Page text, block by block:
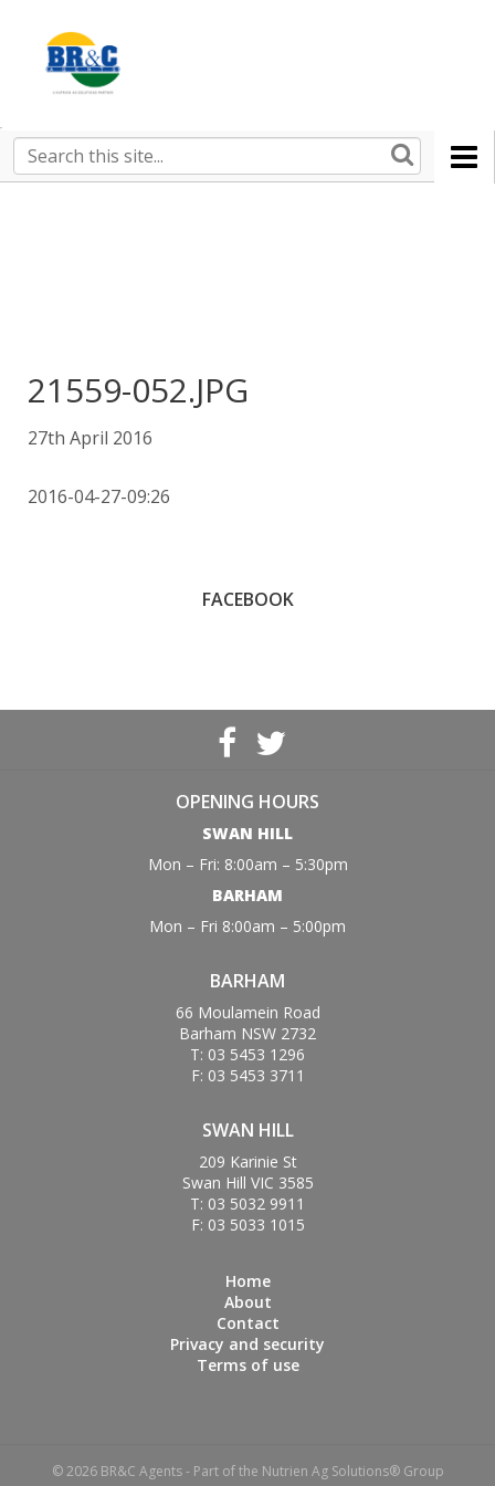
BR&C
AGENTS
Search
this
21559-052.JPG
27th April 2016
2016-04-27-09:26
FACEBOOK
OPENING HOURS
SWAN HILL
Mon – Fri: 8:00am – 5:30pm
BARHAM
Mon – Fri 8:00am – 5:00pm
BARHAM
66 Moulamein Road
Barham NSW 2732
T: 03 5453 1296
F: 03 5453 3711
SWAN HILL
209 Karinie St
Swan Hill VIC 3585
T: 03 5032 9911
F: 03 5033 1015
Home
About
Contact
Privacy and security
Terms of use
© 2026 BR&C Agents - Part of the Nutrien Ag Solutions® Group